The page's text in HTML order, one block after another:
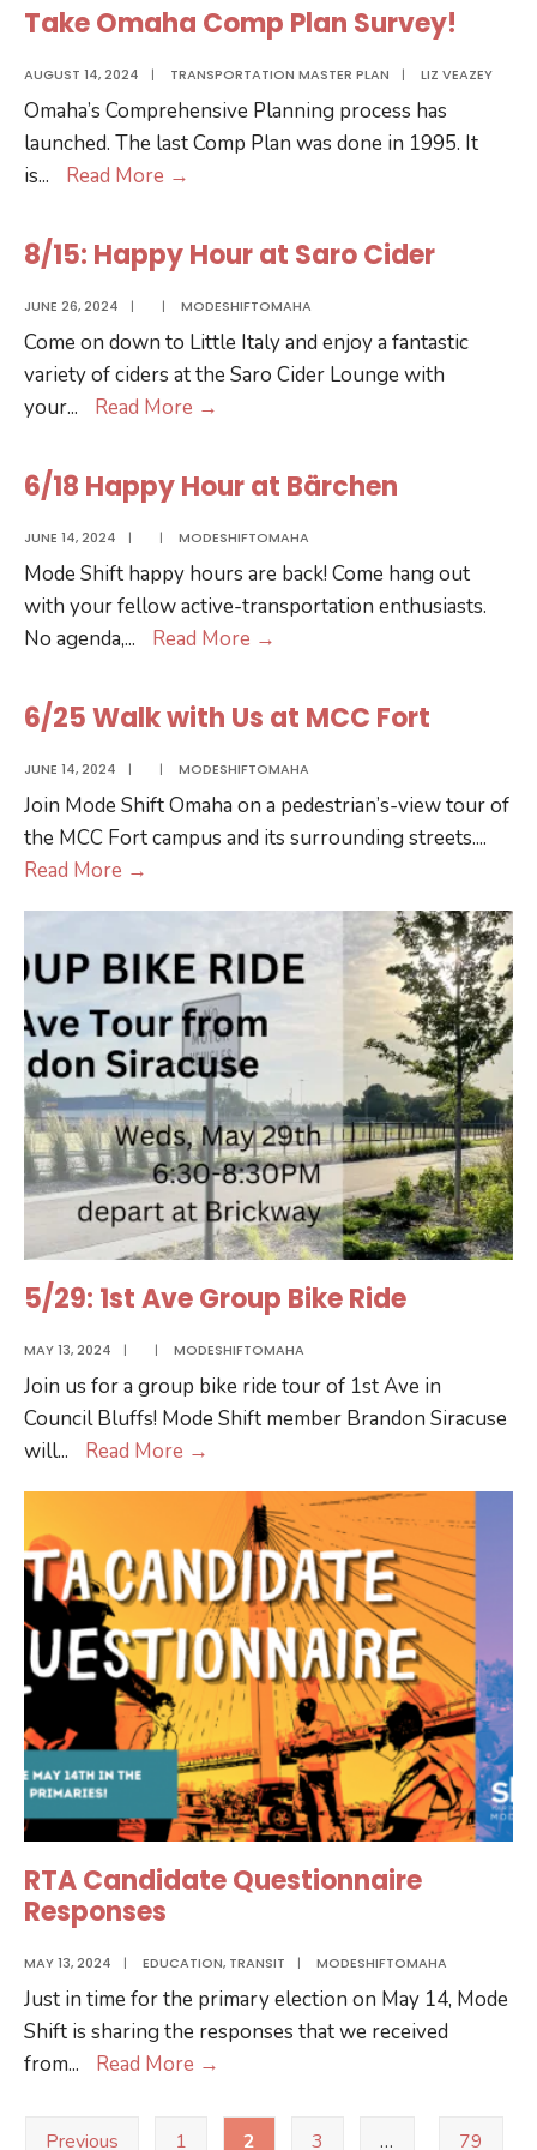
Take Omaha Comp Plan Survey!
AUGUST 14, 2024 | TRANSPORTATION MASTER PLAN | LIZ VEAZEY
Omaha’s Comprehensive Planning process has
launched. The last Comp Plan was done in 1995. It
is... Read More →
Comp
Plan
Survey!
8/15: Happy Hour at Saro Cider
JUNE 26, 2024 | | MODESHIFTOMAHA
Come on down to Little Italy and enjoy a fantastic
variety of ciders at the Saro Cider Lounge with
your... Read More →
at
Saro
Cider
6/18 Happy Hour at Bärchen
JUNE 14, 2024 | | MODESHIFTOMAHA
Mode Shift happy hours are back! Come hang out
with your fellow active-transportation enthusiasts.
No agenda,... Read More →
Hour
at
Bärchen
6/25 Walk with Us at MCC Fort
JUNE 14, 2024 | | MODESHIFTOMAHA
Join Mode Shift Omaha on a pedestrian’s-view tour of
the MCC Fort campus and its surrounding streets....
Read More →
Us
MCC
Fort
5/29: 1st Ave Group Bike Ride
MAY 13, 2024 | | MODESHIFTOMAHA
Join us for a group bike ride tour of 1st Ave in
Council Bluffs! Mode Shift member Brandon Siracuse
will... Read More →
Group
Bike
Ride
RTA Candidate Questionnaire
Responses
MAY 13, 2024 | EDUCATION, TRANSIT | MODESHIFTOMAHA
Just in time for the primary election on May 14, Mode
Shift is sharing the responses that we received
from... Read More →
Questionnaire
Previous 1 2 3 … 79